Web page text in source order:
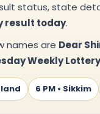
status, state
result today.
names are Dear
Weekly
6 PM • Sikkim